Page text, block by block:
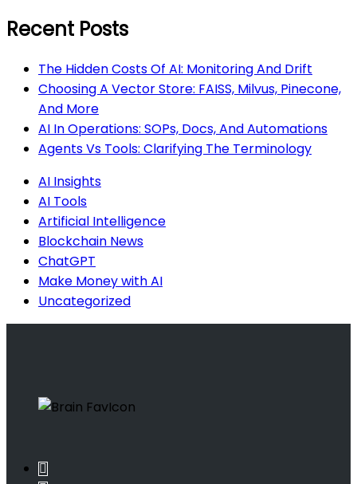
Recent Posts
The Hidden Costs Of AI: Monitoring And Drift
Choosing A Vector Store: FAISS, Milvus, Pinecone,
And More
AI In Operations: SOPs, Docs, And Automations
Agents Vs Tools: Clarifying The Terminology
AI Insights
AI Tools
Artificial Intelligence
Blockchain News
ChatGPT
Make Money with AI
Uncategorized